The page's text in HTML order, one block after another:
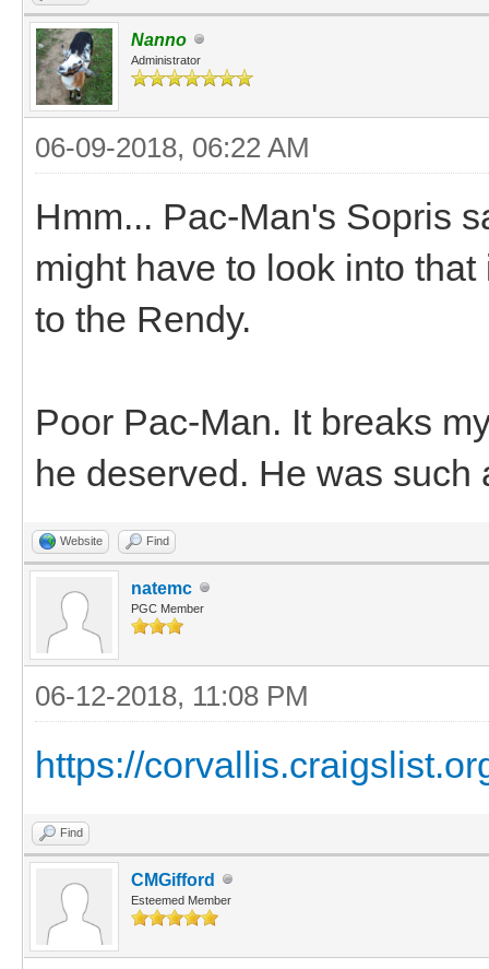
Nanno
Administrator
06-09-2018, 06:22 AM
Hmm... Pac-Man's Sopris
might have to look into
to the Rendy.
Poor Pac-Man. It breaks
he deserved. He was
Website Find
natemc
PGC Member
06-12-2018, 11:08 PM
https://
Find
CMGifford
Esteemed Member